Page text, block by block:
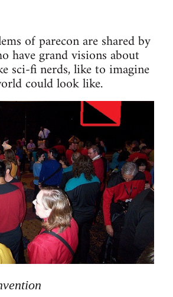
of parecon are shared by
have grand visions about
sci-fi nerds, like to imagine
could look like.